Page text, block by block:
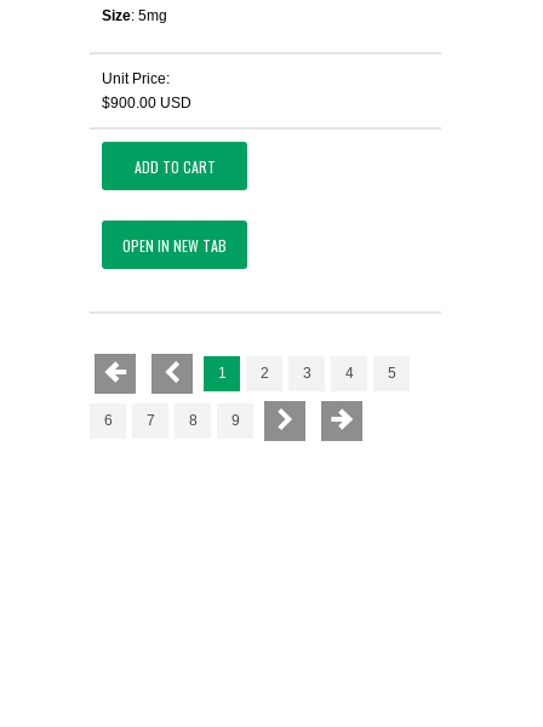
Size: 5mg
Unit Price:
$900.00 USD
ADD TO CART
OPEN IN NEW TAB
1 2 3 4 5
6 7 8 9